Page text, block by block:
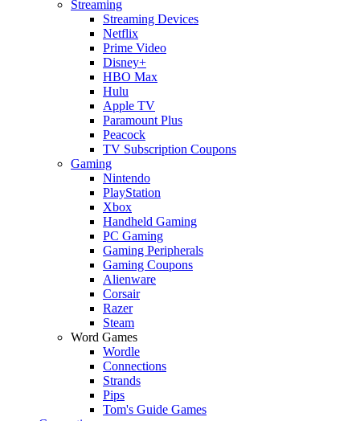
Streaming
Streaming Devices
Netflix
Prime Video
Disney+
HBO Max
Hulu
Apple TV
Paramount Plus
Peacock
TV Subscription Coupons
Gaming
Nintendo
PlayStation
Xbox
Handheld Gaming
PC Gaming
Gaming Peripherals
Gaming Coupons
Alienware
Corsair
Razer
Steam
Word Games
Wordle
Connections
Strands
Pips
Tom's Guide Games